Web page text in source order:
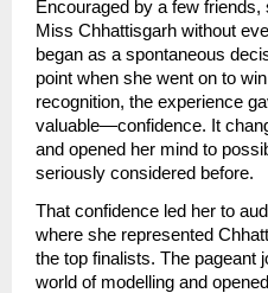
Encouraged by a few
Miss Chhattisgarh without
began as a spontaneous
point when she went on to
recognition, the experience
valuable—confidence. It
and opened her mind to
seriously considered before.
That confidence led her to
where she represented
the top finalists. The pageant
world of modelling and